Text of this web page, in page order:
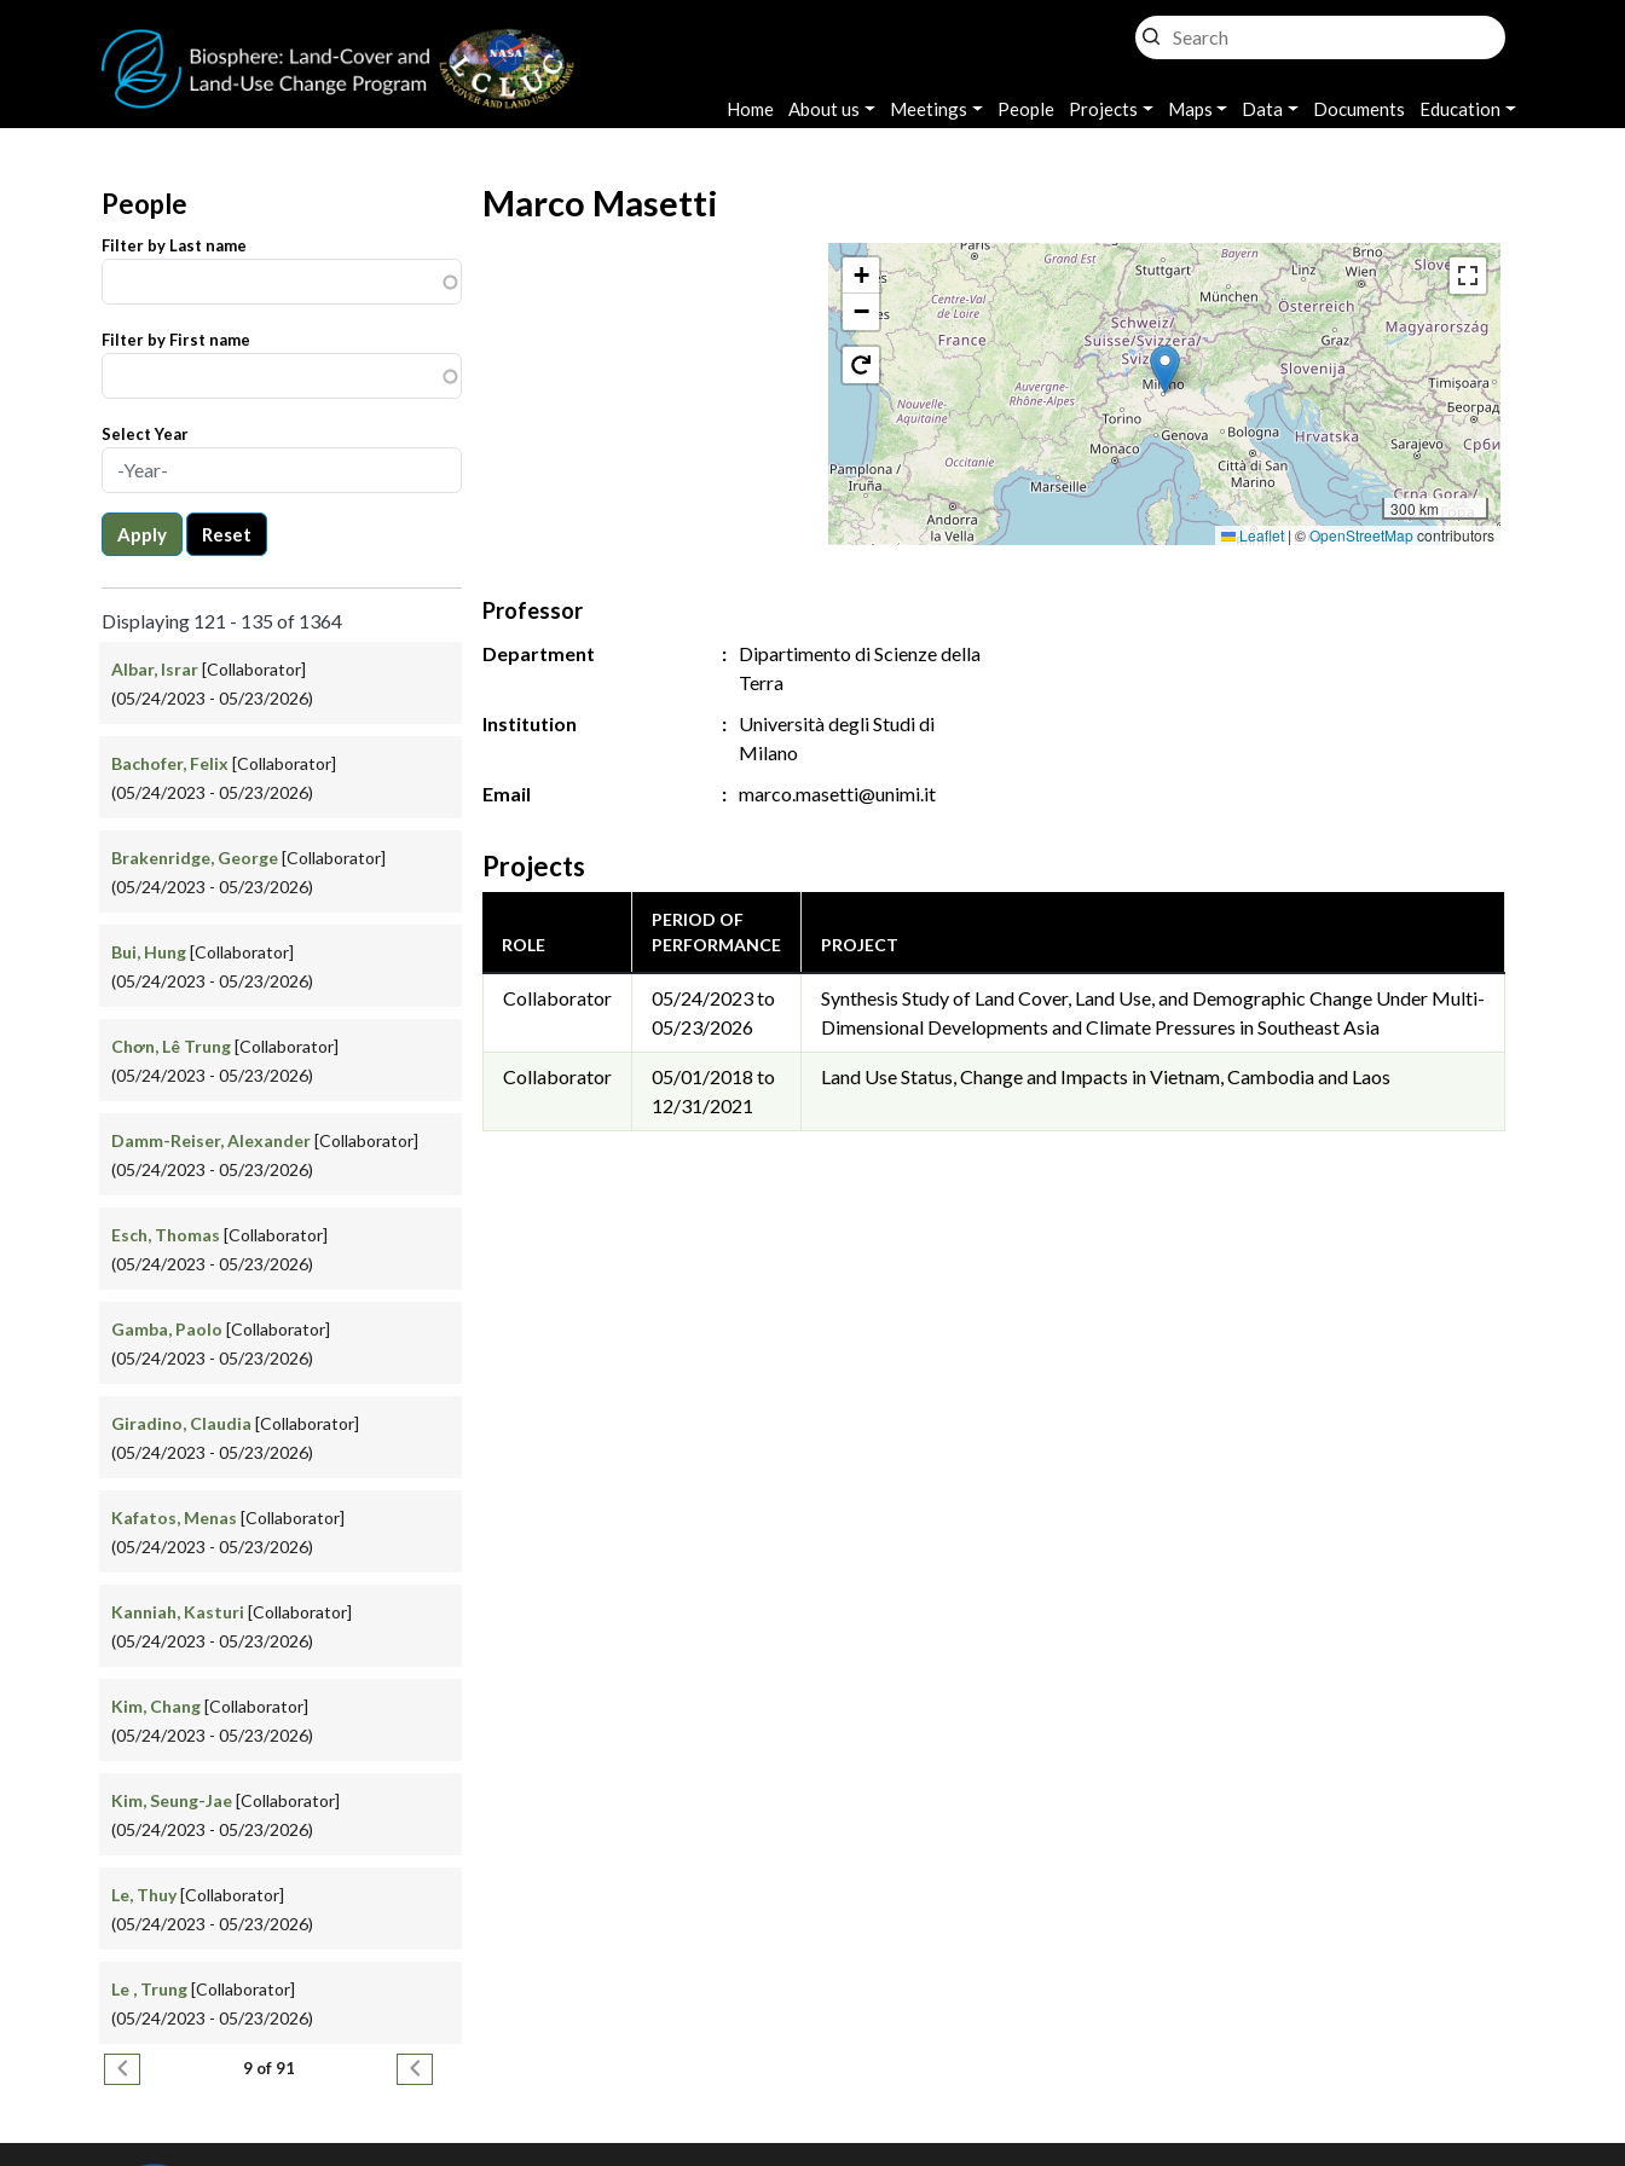
Main navigation
Home About us Meetings People Projects Maps Data Documents Education
People
Filter by Last name
Filter by First name
Select Year
Apply Reset
Displaying 121 - 135 of 1364
Albar, Israr[Collaborator]
(05/24/2023 - 05/23/2026)
Bachofer, Felix [Collaborator]
(05/24/2023 - 05/23/2026)
Brakenridge, George[Collaborator]
(05/24/2023 - 05/23/2026)
Bui, Hung[Collaborator]
(05/24/2023 - 05/23/2026)
Chơn, Lê Trung[Collaborator]
(05/24/2023 - 05/23/2026)
Damm-Reiser, Alexander[Collaborator]
(05/24/2023 - 05/23/2026)
Esch, Thomas [Collaborator]
(05/24/2023 - 05/23/2026)
Gamba, Paolo [Collaborator]
(05/24/2023 - 05/23/2026)
Giradino, Claudia [Collaborator]
(05/24/2023 - 05/23/2026)
Kafatos, Menas [Collaborator]
(05/24/2023 - 05/23/2026)
Kanniah, Kasturi [Collaborator]
(05/24/2023 - 05/23/2026)
Kim, Chang[Collaborator]
(05/24/2023 - 05/23/2026)
Kim, Seung-Jae[Collaborator]
(05/24/2023 - 05/23/2026)
Le, Thuy[Collaborator]
(05/24/2023 - 05/23/2026)
Le , Trung[Collaborator]
(05/24/2023 - 05/23/2026)
Pagination
Previous page 9 of 91 Next page
Marco Masetti
+
−
300 km
Leaflet |©OpenStreetMapcontributors
Professor
Department
Dipartimento di Scienze della
Terra
Institution
Università degli Studi di
Milano
Email
marco.masetti@unimi.it
Projects
ROLE
PERIOD OF
PERFORMANCE
PROJECT
Collaborator
05/24/2023 to
05/23/2026
Synthesis Study of Land Cover, Land Use, and Demographic Change Under Multi-
Dimensional Developments and Climate Pressures in Southeast Asia
Collaborator
05/01/2018 to
12/31/2021
Land Use Status, Change and Impacts in Vietnam, Cambodia and Laos